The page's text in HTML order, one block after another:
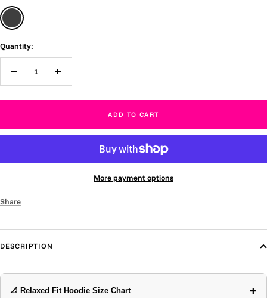
Faded
Black
Quantity:
Decrease
Increase
ADD TO CART
More payment options
Share
DESCRIPTION
📐 Relaxed Fit Hoodie Size Chart +